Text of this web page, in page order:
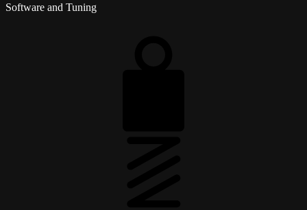
Software and Tuning